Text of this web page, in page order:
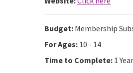
Budget: Membership
For Ages: 10 - 14
Time to Complete: 1